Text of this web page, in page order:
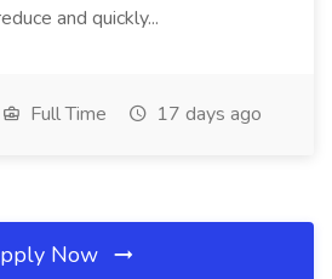
and quickly...
Full Time 17 days ago
Now